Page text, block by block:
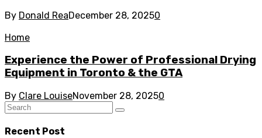
By Donald ReaDecember 28, 20250
Home
Experience the Power of Professional Drying
Equipment in Toronto & the GTA
By Clare LouiseNovember 28, 20250
Recent Post